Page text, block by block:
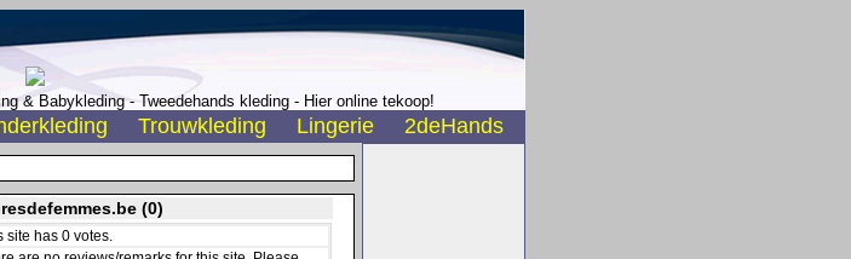
& Babykleding - Tweedehands kleding - Hier online tekoop!
Trouwkleding Lingerie 2deHands
(0)
site has 0 votes.